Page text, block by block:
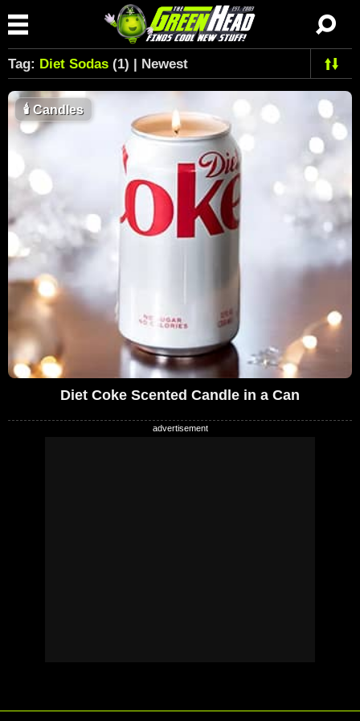
Tag: Diet Sodas (1) | Newest
🕯Candles
Diet Coke Scented Candle in a Can